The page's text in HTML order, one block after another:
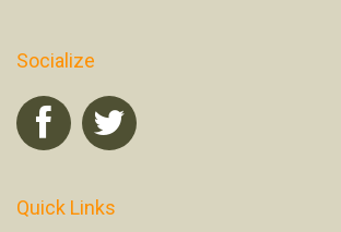
Socialize
Quick Links